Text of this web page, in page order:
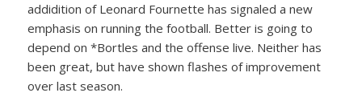
addidition of Leonard Fournette has signaled a new
emphasis on running the football. Better is going to
depend on *Bortles and the offense live. Neither has
been great, but have shown flashes of improvement
over last season.